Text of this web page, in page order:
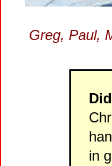
Greg, Paul,
in